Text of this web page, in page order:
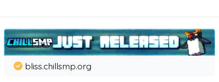
bliss.chillsmp.org